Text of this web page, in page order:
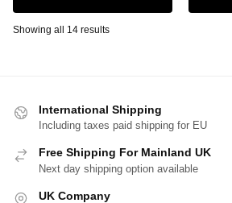
Showing all 14 results
International Shipping
Including taxes paid shipping for EU
Free Shipping For Mainland UK
Next day shipping option available
UK Company